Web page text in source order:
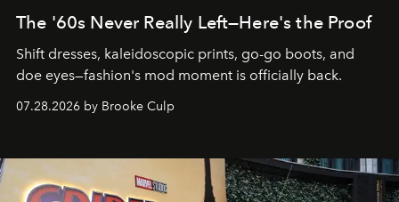
The '60s Never Really Left—Here's the Proof
Shift dresses, kaleidoscopic prints, go-go boots, and
doe eyes—fashion's mod moment is officially back.
07.28.2026 by Brooke Culp